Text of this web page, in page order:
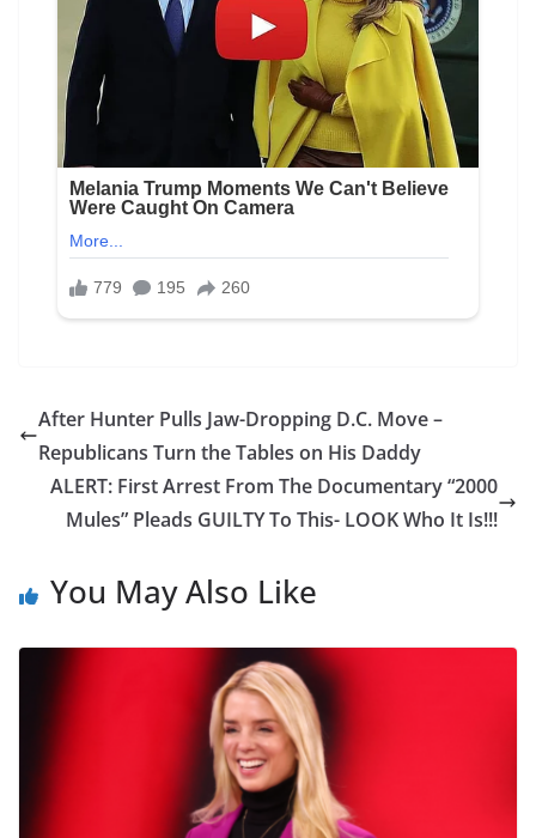
After Hunter Pulls Jaw-Dropping D.C. Move –
Republicans Turn the Tables on His Daddy
ALERT: First Arrest From The Documentary “2000
Mules” Pleads GUILTY To This- LOOK Who It Is!!!
You May Also Like